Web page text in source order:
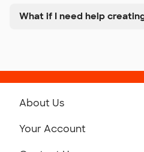
What if I need help
About Us
Your Account